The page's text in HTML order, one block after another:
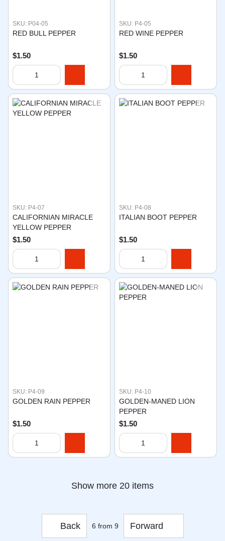
SKU: P04-05
RED BULL PEPPER
$1.50
SKU: P4-05
RED WINE PEPPER
$1.50
SKU: P4-07
CALIFORNIAN MIRACLE
YELLOW PEPPER
$1.50
SKU: P4-08
ITALIAN BOOT PEPPER
$1.50
SKU: P4-09
GOLDEN RAIN PEPPER
$1.50
SKU: P4-10
GOLDEN-MANED LION
PEPPER
$1.50
Show more 20 items
Back 6 from 9 Forward